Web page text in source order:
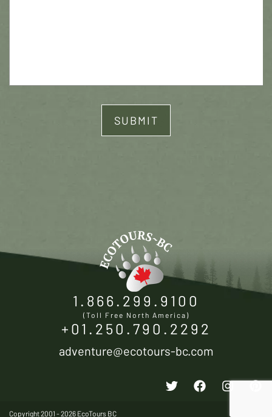
1.866.299.9100
(Toll Free North America)
+01.250.790.2292
adventure@ecotours-bc.com
Copyright 2001 - 2026 EcoTours BC